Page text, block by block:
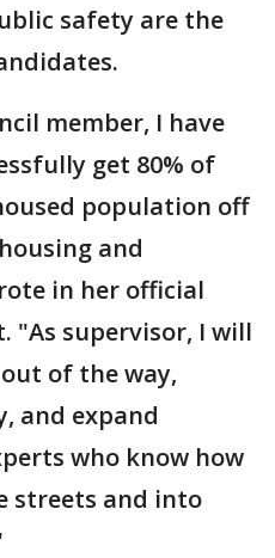
safety are the
member, I have
get 80% of
population off
and
in her official
"As supervisor, I will
of the way,
and expand
who know how
streets and into